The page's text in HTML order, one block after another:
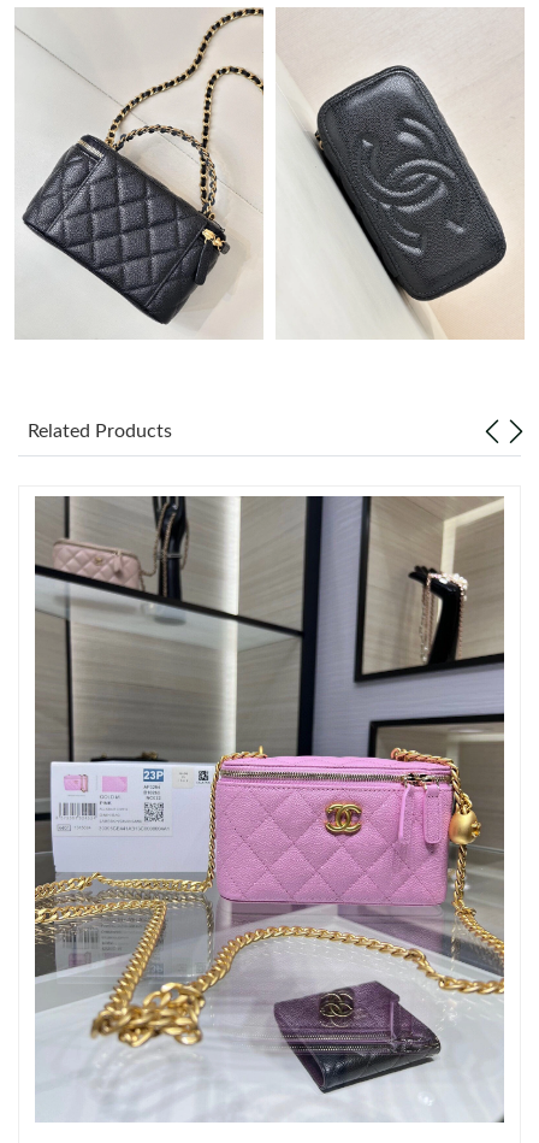
Just Sold: Megan from Austin on May 26, 2026 at 4:42 PM.
Just Sold: Liam from Houston on Jul 12, 2026 at 8:07 AM.
Just Sold: Lily from Austin on May 20, 2026 at 9:50 AM.
Just Sold: Nate from Denver on May 26, 2026 at 1:40 PM.
Just Sold: Zane from Paris on Jul 20, 2026 at 9:52 PM.
Just Sold: Xander from Los Angeles on Jul 25, 2026 at 12:45 PM.
Just Sold: Isaac from Kansas City on Jun 06, 2026 at 10:05 AM.
Just Sold: Yara from Philadelphia on Jul 16, 2026 at 9:05 PM.
Just Sold: Zane from Boston on Jul 16, 2026 at 12:47 PM.
Just Sold: George from San Francisco on May 27, 2026 at 6:53
PM.
Just Sold: Nina from Minneapolis on Jul 31, 2026 at 10:32 AM.
Related Products